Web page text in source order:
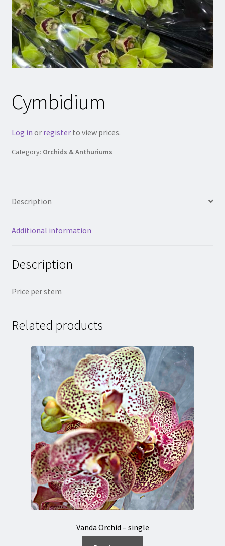
Cymbidium
Log in or registerto view prices.
Category: Orchids & Anthuriums
Description
Additional information
Description
Price per stem
Related products
Vanda Orchid – single